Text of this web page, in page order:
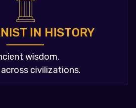
IN HISTORY
wisdom.
civilizations.